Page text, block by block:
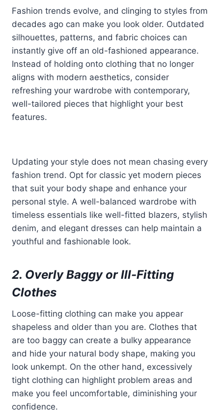
Fashion trends evolve, and clinging to styles from
decades ago can make you look older. Outdated
silhouettes, patterns, and fabric choices can
instantly give off an old-fashioned appearance.
Instead of holding onto clothing that no longer
aligns with modern aesthetics, consider
refreshing your wardrobe with contemporary,
well-tailored pieces that highlight your best
features.
Updating your style does not mean chasing every
fashion trend. Opt for classic yet modern pieces
that suit your body shape and enhance your
personal style. A well-balanced wardrobe with
timeless essentials like well-fitted blazers, stylish
denim, and elegant dresses can help maintain a
youthful and fashionable look.
2. Overly Baggy or Ill-Fitting
Clothes
Loose-fitting clothing can make you appear
shapeless and older than you are. Clothes that
are too baggy can create a bulky appearance
and hide your natural body shape, making you
look unkempt. On the other hand, excessively
tight clothing can highlight problem areas and
make you feel uncomfortable, diminishing your
confidence.